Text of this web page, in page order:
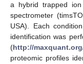
a hybrid trapped
spectrometer
USA). Each
identification was
(http://
proteomic profiles